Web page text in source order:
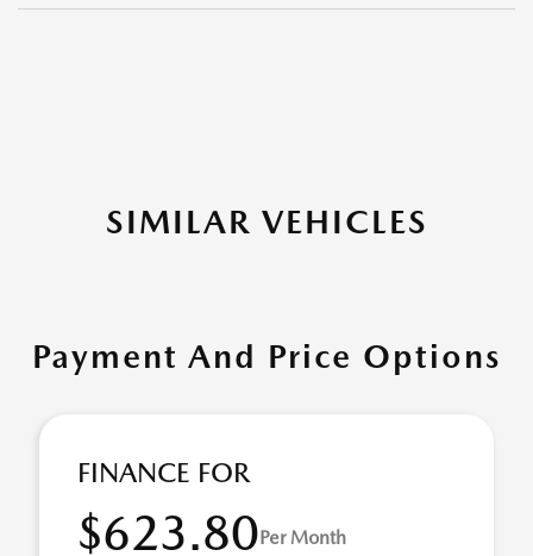
SIMILAR VEHICLES
Payment And Price Options
FINANCE FOR
$623.80Per Month